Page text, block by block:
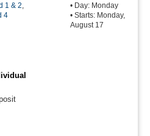
1 & 2
4
• Day: Monday
• Starts: Monday,
August 17